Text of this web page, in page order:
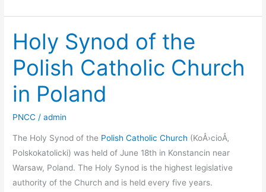
Wallington
Holy Synod of the
Polish Catholic Church
in Poland
PNCC /admin
The Holy Synod of the Polish Catholic Church (KoÅ›cioÅ‚
Polskokatolicki) was held of June 18th in Konstancin near
Warsaw, Poland. The Holy Synod is the highest legislative
authority of the Church and is held every five years.